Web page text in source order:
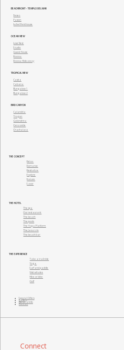
BEACHFRONT - TEMPLO DEL MAR
Deseo
Pasion
Ixchel Penthouse
OCEAN VIEW
Love Nest
Studio
Guest House
Rocosa
Rocosa Hideaway
TROPICAL VIEW
Casita
Cabana
Bungalow 1
Bungalow 2
BIRD CANYON
Calandria
Trogon
Golondrina
Cenzontle
Chachalaca
THE CONCEPT
Relax
Romance
Revitalize
Explore
Nature
Savor
THE HOTEL
The spa
Our restaurant
The beach
The pools
The Yoga Platform
The Jacuzzis
The beach bar
THE EXPERIENCE
Take a trail ride
Yoga
Surf and paddle
Visit whales
Hike or bike
Golf
Special Offers
Gallery
General Info
Contact
Connect